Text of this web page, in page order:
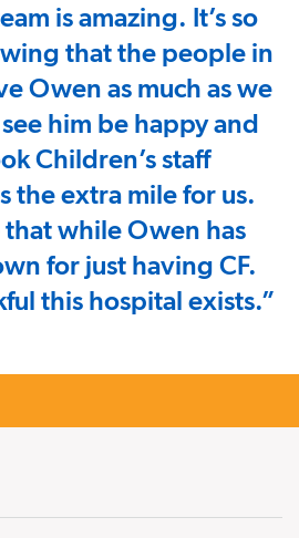
is amazing. It’s so
that the people in
Owen as much as we
him be happy and
Children’s staff
the extra mile for us.
that while Owen has
for just having CF.
this hospital exists.”